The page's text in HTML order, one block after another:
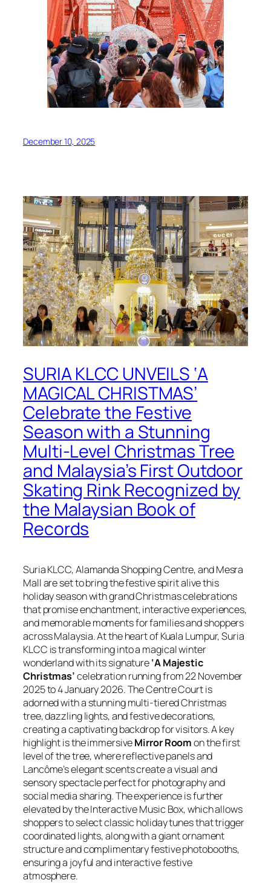
December 10, 2025
SURIA KLCC UNVEILS ‘A
MAGICAL CHRISTMAS’
Celebrate the Festive
Season with a Stunning
Multi-Level Christmas Tree
and Malaysia’s First Outdoor
Skating Rink Recognized by
the Malaysian Book of
Records
Suria KLCC, Alamanda Shopping Centre, and Mesra
Mall are set to bring the festive spirit alive this
holiday season with grand Christmas celebrations
that promise enchantment, interactive experiences,
and memorable moments for families and shoppers
across Malaysia. At the heart of Kuala Lumpur, Suria
KLCC is transforming into a magical winter
wonderland with its signature‘A Majestic
Christmas’celebration running from 22 November
2025 to 4 January 2026. The Centre Court is
adorned with a stunning multi-tiered Christmas
tree, dazzling lights, and festive decorations,
creating a captivating backdrop for visitors. A key
highlight is the immersiveMirror Roomon the first
level of the tree, where reflective panels and
Lancôme’s elegant scents create a visual and
sensory spectacle perfect for photography and
social media sharing. The experience is further
elevated by the Interactive Music Box, which allows
shoppers to select classic holiday tunes that trigger
coordinated lights, along with a giant ornament
structure and complimentary festive photobooths,
ensuring a joyful and interactive festive
atmosphere.